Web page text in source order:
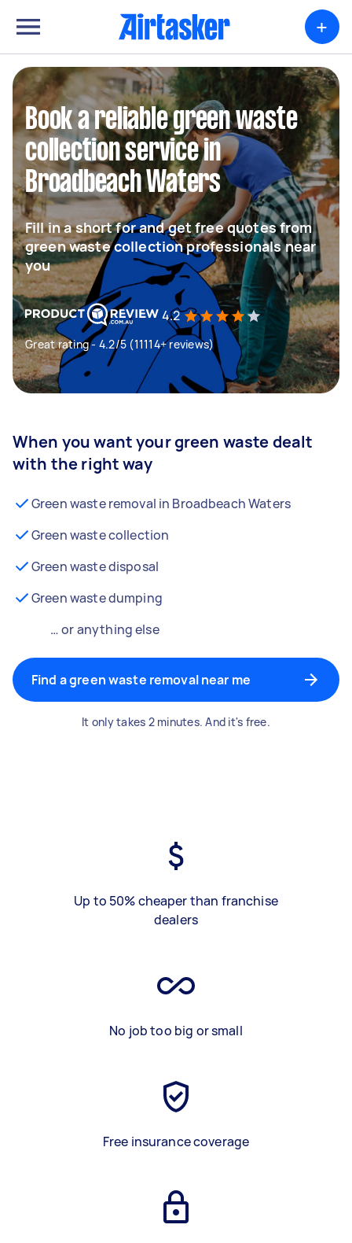
+
Book a reliable green waste
collection service in
Broadbeach Waters
Fill in a short for and get free quotes from
green waste collection professionals near
you
4.2
Great rating - 4.2/5 (11114+ reviews)
When you want your green waste dealt
with the right way
Green waste removal in Broadbeach Waters
Green waste collection
Green waste disposal
Green waste dumping
… or anything else
Find a green waste removal near me
It only takes 2 minutes. And it's free.
Up to 50% cheaper than franchise
dealers
No job too big or small
Free insurance coverage